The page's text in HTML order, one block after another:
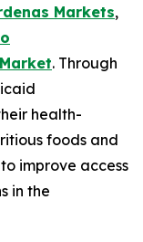
Markets,
. Through
health-
foods and
improve access
in the